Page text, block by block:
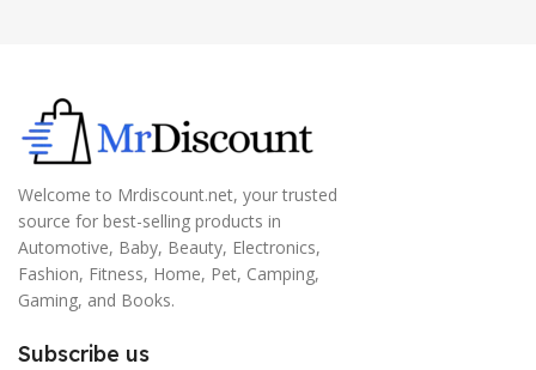
Welcome to Mrdiscount.net, your trusted
source for best-selling products in
Automotive, Baby, Beauty, Electronics,
Fashion, Fitness, Home, Pet, Camping,
Gaming, and Books.
Subscribe us